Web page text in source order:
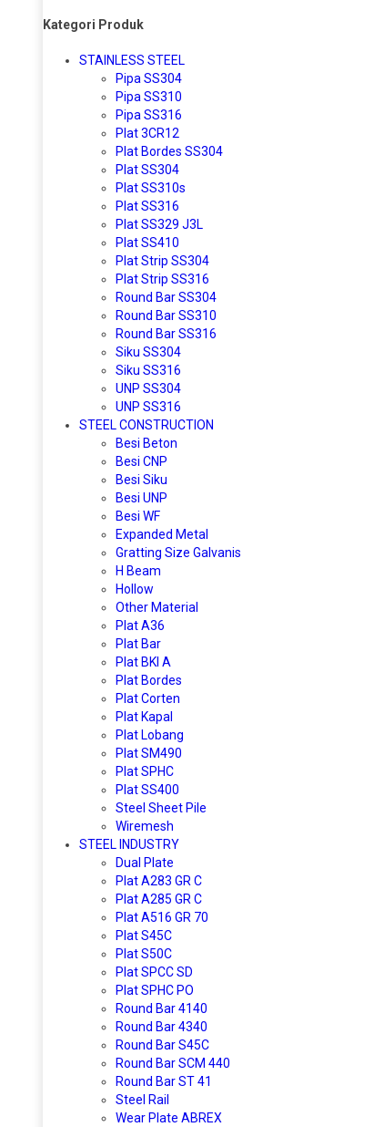
Kategori Produk
STAINLESS STEEL
Pipa SS304
Pipa SS310
Pipa SS316
Plat 3CR12
Plat Bordes SS304
Plat SS304
Plat SS310s
Plat SS316
Plat SS329 J3L
Plat SS410
Plat Strip SS304
Plat Strip SS316
Round Bar SS304
Round Bar SS310
Round Bar SS316
Siku SS304
Siku SS316
UNP SS304
UNP SS316
STEEL CONSTRUCTION
Besi Beton
Besi CNP
Besi Siku
Besi UNP
Besi WF
Expanded Metal
Gratting Size Galvanis
H Beam
Hollow
Other Material
Plat A36
Plat Bar
Plat BKI A
Plat Bordes
Plat Corten
Plat Kapal
Plat Lobang
Plat SM490
Plat SPHC
Plat SS400
Steel Sheet Pile
Wiremesh
STEEL INDUSTRY
Dual Plate
Plat A283 GR C
Plat A285 GR C
Plat A516 GR 70
Plat S45C
Plat S50C
Plat SPCC SD
Plat SPHC PO
Round Bar 4140
Round Bar 4340
Round Bar S45C
Round Bar SCM 440
Round Bar ST 41
Steel Rail
Wear Plate ABREX